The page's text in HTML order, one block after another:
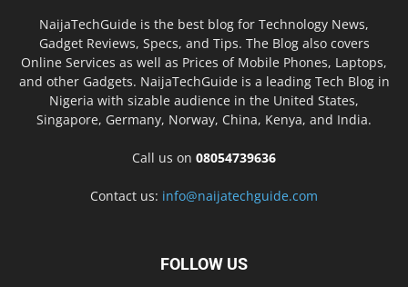
NaijaTechGuide is the best blog for Technology News,
Gadget Reviews, Specs, and Tips. The Blog also covers
Online Services as well as Prices of Mobile Phones, Laptops,
and other Gadgets. NaijaTechGuide is a leading Tech Blog in
Nigeria with sizable audience in the United States,
Singapore, Germany, Norway, China, Kenya, and India.
Call us on 08054739636
Contact us: info@naijatechguide.com
FOLLOW US